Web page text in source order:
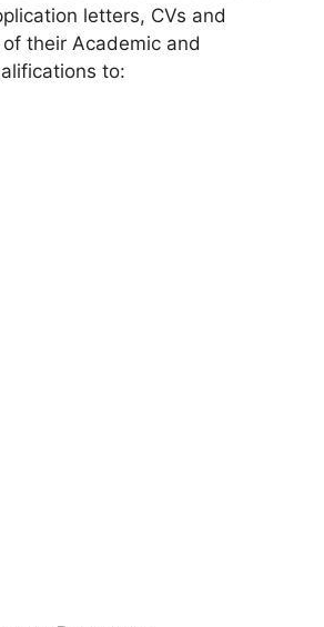
letters, CVs and
their Academic and
to: